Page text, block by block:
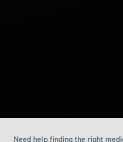
Need help finding the right